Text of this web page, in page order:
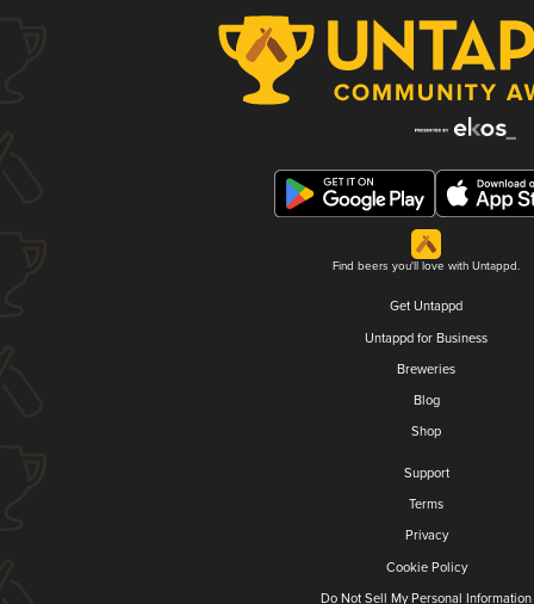
Find beers you'll love with Untappd.
Get Untappd
Untappd for Business
Breweries
Blog
Shop
Support
Terms
Privacy
Cookie Policy
Do Not Sell My Personal Information